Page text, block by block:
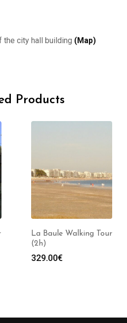
the city hall building (Map)
Products
La Baule Walking Tour
(2h)
329.00€